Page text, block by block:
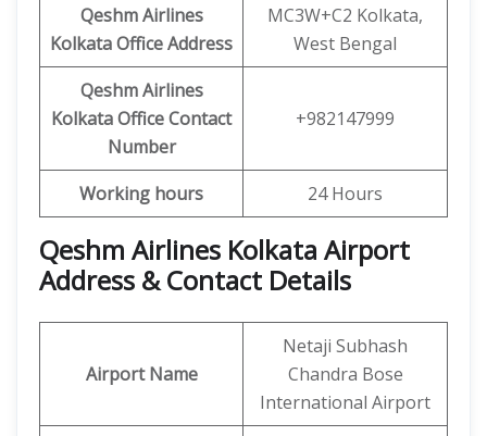
Qeshm Airlines
Kolkata Office Address
MC3W+C2 Kolkata,
West Bengal
Qeshm Airlines
KolkataOfficeContact
Number
+982147999
Working hours 24 Hours
Qeshm Airlines Kolkata Airport
Address & Contact Details
Airport Name
Netaji Subhash
Chandra Bose
International Airport